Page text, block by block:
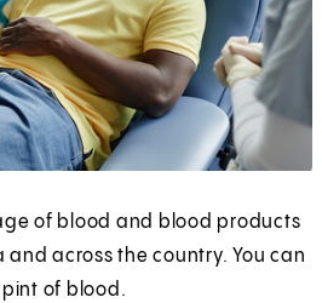
of blood and blood products
and across the country. You can
pint of blood.